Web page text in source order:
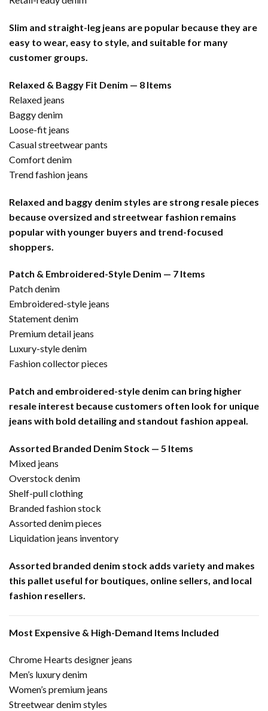
Slim and straight-leg jeans are popular because they are
easy to wear, easy to style, and suitable for many
customer groups.
Relaxed & Baggy Fit Denim — 8 Items
Relaxed jeans
Baggy denim
Loose-fit jeans
Casual streetwear pants
Comfort denim
Trend fashion jeans
Relaxed and baggy denim styles are strong resale pieces
because oversized and streetwear fashion remains
popular with younger buyers and trend-focused
shoppers.
Patch & Embroidered-Style Denim — 7 Items
Patch denim
Embroidered-style jeans
Statement denim
Premium detail jeans
Luxury-style denim
Fashion collector pieces
Patch and embroidered-style denim can bring higher
resale interest because customers often look for unique
jeans with bold detailing and standout fashion appeal.
Assorted Branded Denim Stock — 5 Items
Mixed jeans
Overstock denim
Shelf-pull clothing
Branded fashion stock
Assorted denim pieces
Liquidation jeans inventory
Assorted branded denim stock adds variety and makes
this pallet useful for boutiques, online sellers, and local
fashion resellers.
Most Expensive & High-Demand Items Included
Chrome Hearts designer jeans
Men’s luxury denim
Women’s premium jeans
Streetwear denim styles